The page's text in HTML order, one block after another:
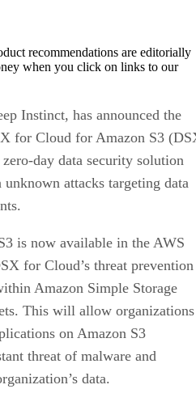
recommendations are editorially
when you click on links to our
Instinct, has announced the
for Cloud for Amazon S3
day data security solution
attacks targeting data
is now available in the AWS
for Cloud’s threat prevention
Amazon Simple Storage
This will allow organizations
on Amazon S3
threat of malware and
data.